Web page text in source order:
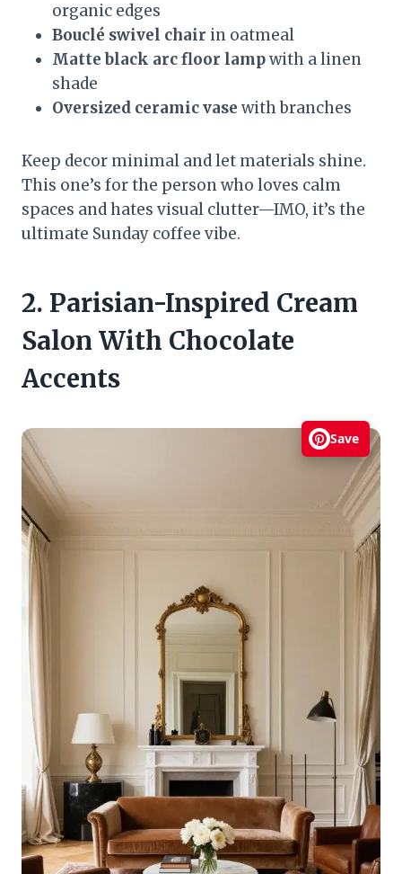
organic edges
Bouclé swivel chair in oatmeal
Matte black arc floor lampwith a linen
shade
Oversized ceramic vase with branches
Keep decor minimal and let materials shine.
This one’s for the person who loves calm
spaces and hates visual clutter—IMO, it’s the
ultimate Sunday coffee vibe.
2. Parisian-Inspired Cream
Salon With Chocolate
Accents
Save